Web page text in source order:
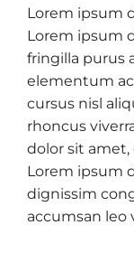
Lorem ipsum
Lorem ipsum
fringilla purus
elementum
cursus nisl
rhoncus
dolor sit
Lorem ipsum
dignissim
accumsan leo